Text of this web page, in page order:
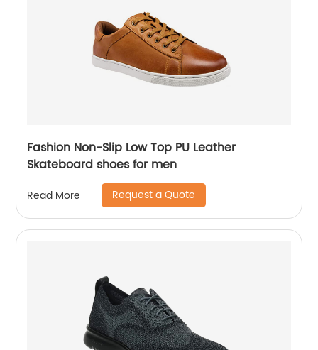
Fashion Non-Slip Low Top PU Leather
Skateboard shoes for men
Read More Request a Quote